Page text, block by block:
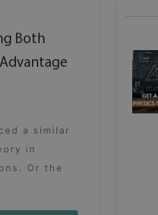
Both
a similar
in
Or the